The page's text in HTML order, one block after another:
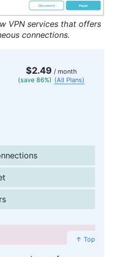
VPN services that offers
connections.
$2.49 / month
(save 86%) (All Plans)
↑ Top